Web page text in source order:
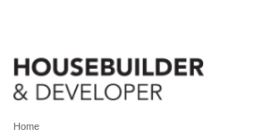
Home